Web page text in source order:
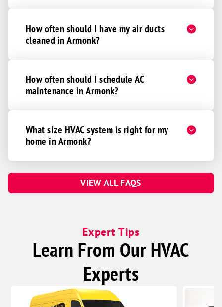
How often should I have my air ducts
cleaned in Armonk?
How often should I schedule AC
maintenance in Armonk?
What size HVAC system is right for my
home in Armonk?
VIEW ALL FAQS
Expert Tips
Learn From Our HVAC
Experts